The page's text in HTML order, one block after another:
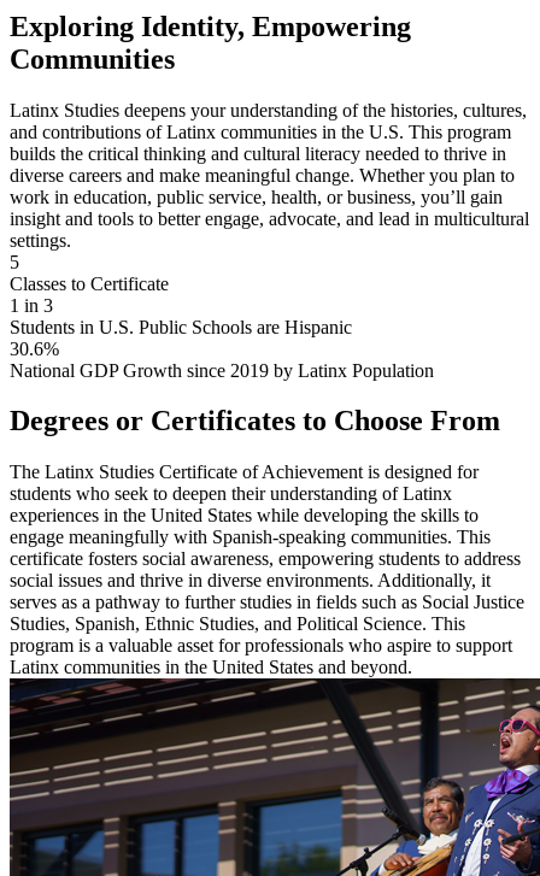
Exploring Identity, Empowering
Communities
Latinx Studies deepens your understanding of the histories, cultures,
and contributions of Latinx communities in the U.S. This program
builds the critical thinking and cultural literacy needed to thrive in
diverse careers and make meaningful change. Whether you plan to
work in education, public service, health, or business, you’ll gain
insight and tools to better engage, advocate, and lead in multicultural
settings.
5
Classes to Certificate
1 in 3
Students in U.S. Public Schools are Hispanic
30.6%
National GDP Growth since 2019 by Latinx Population
Degrees or Certificates to Choose From
The Latinx Studies Certificate of Achievement is designed for
students who seek to deepen their understanding of Latinx
experiences in the United States while developing the skills to
engage meaningfully with Spanish-speaking communities. This
certificate fosters social awareness, empowering students to address
social issues and thrive in diverse environments. Additionally, it
serves as a pathway to further studies in fields such as Social Justice
Studies, Spanish, Ethnic Studies, and Political Science. This
program is a valuable asset for professionals who aspire to support
Latinx communities in the United States and beyond.